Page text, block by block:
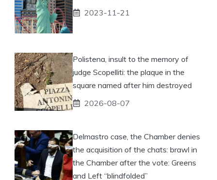
2023-11-21
Polistena, insult to the memory of
judge Scopelliti: the plaque in the
square named after him destroyed
2026-08-07
Delmastro case, the Chamber denies
the acquisition of the chats: brawl in
the Chamber after the vote: Greens
and Left “blindfolded”